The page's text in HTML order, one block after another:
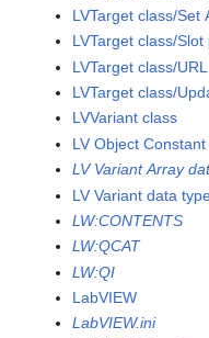
LVTarget class/Set
LVTarget class/
LVTarget class/
LVTarget class/
LVVariant class
LV Object Constant
LV Variant Array
LV Variant data
LW:CONTENTS
LW:QCAT
LW:QI
LabVIEW
LabVIEW.ini